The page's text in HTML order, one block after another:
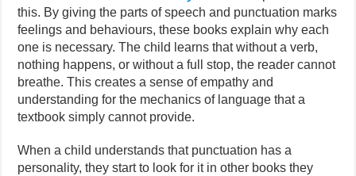
this. By giving the parts of speech and punctuation marks
feelings and behaviours, these books explain why each
one is necessary. The child learns that without a verb,
nothing happens, or without a full stop, the reader cannot
breathe. This creates a sense of empathy and
understanding for the mechanics of language that a
textbook simply cannot provide.
When a child understands that punctuation has a
personality, they start to look for it in other books they